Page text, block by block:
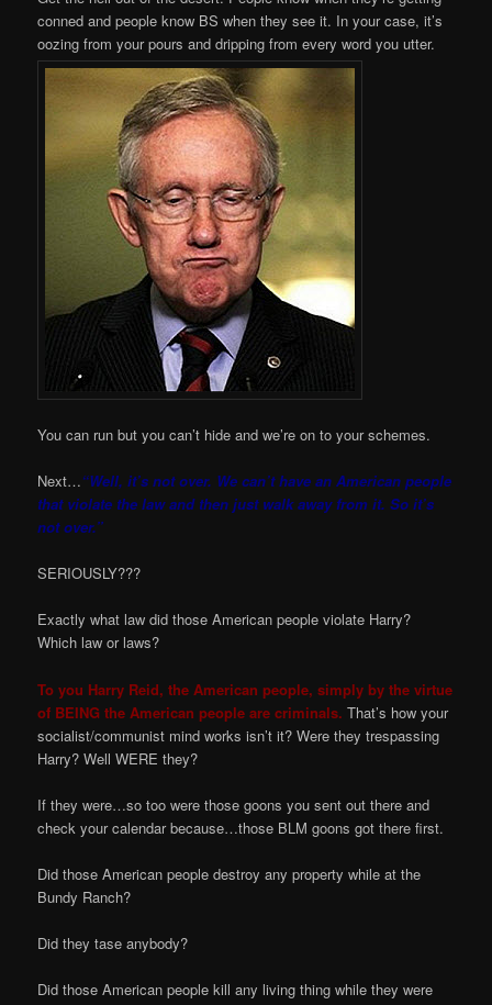
conned and people know BS when they see it. In your case, it’s
oozing from your pours and dripping from every word you utter.
You can run but you can’t hide and we’re on to your schemes.
Next…“Well, it’s not over. We can’t have an American people
that violate the law and then just walk away from it. So it’s
not over.”
SERIOUSLY???
Exactly what law did those American people violate Harry?
Which law or laws?
To you Harry Reid, the American people, simply by the virtue
of BEING the American people are criminals. That’s how your
socialist/communist mind works isn’t it? Were they trespassing
Harry? Well WERE they?
If they were…so too were those goons you sent out there and
check your calendar because…those BLM goons got there first.
Did those American people destroy any property while at the
Bundy Ranch?
Did they tase anybody?
Did those American people kill any living thing while they were